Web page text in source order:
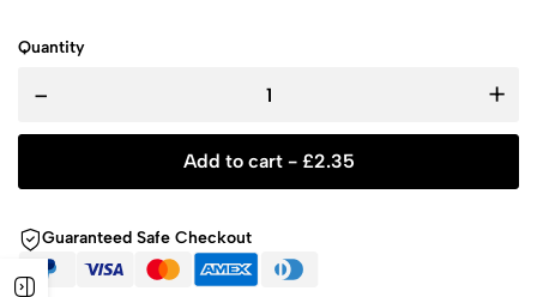
Quantity
- +
Add to cart - £2.35
Guaranteed Safe Checkout